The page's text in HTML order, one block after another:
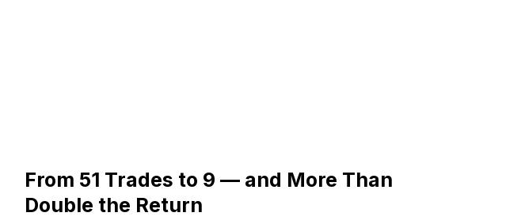
From 51 Trades to 9 — and More Than
Double the Return